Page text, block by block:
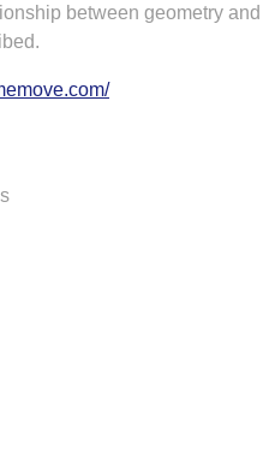
between geometry and